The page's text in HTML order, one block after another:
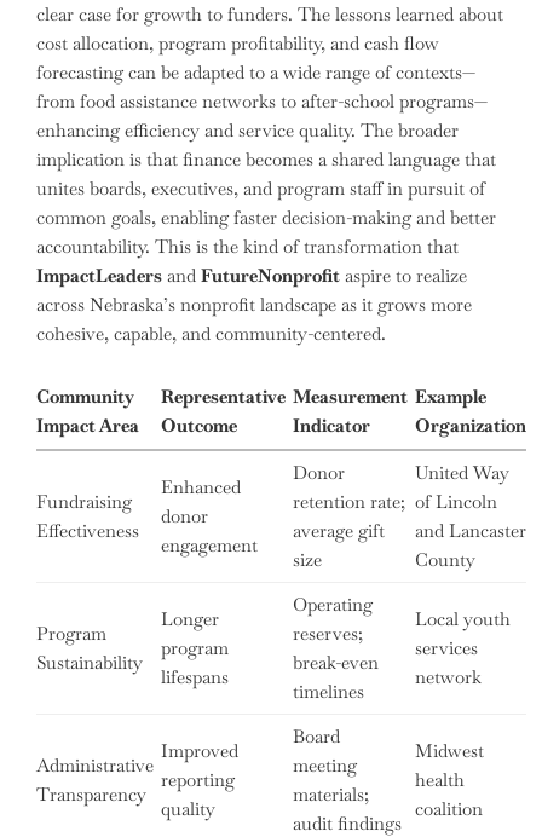
clear case for growth to funders. The lessons learned about
cost allocation, program profitability, and cash flow
forecasting can be adapted to a wide range of contexts—
from food assistance networks to after-school programs—
enhancing efficiency and service quality. The broader
implication is that finance becomes a shared language that
unites boards, executives, and program staff in pursuit of
common goals, enabling faster decision-making and better
accountability. This is the kind of transformation that
ImpactLeaders and FutureNonprofit aspire to realize
across Nebraska’s nonprofit landscape as it grows more
cohesive, capable, and community-centered.
Community
Impact Area
Representative
Outcome
Measurement
Indicator
Example
Organization
Fundraising
Effectiveness
Enhanced
donor
engagement
Donor
retention rate;
average gift
size
United Way
of Lincoln
and Lancaster
County
Program
Sustainability
Longer
program
lifespans
Operating
reserves;
break-even
timelines
Local youth
services
network
Administrative
Transparency
Improved
reporting
quality
Board
meeting
materials;
audit findings
Midwest
health
coalition